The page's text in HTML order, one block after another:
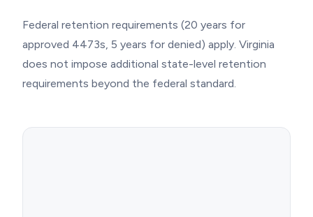
Federal retention requirements (20 years for
approved 4473s, 5 years for denied) apply. Virginia
does not impose additional state-level retention
requirements beyond the federal standard.